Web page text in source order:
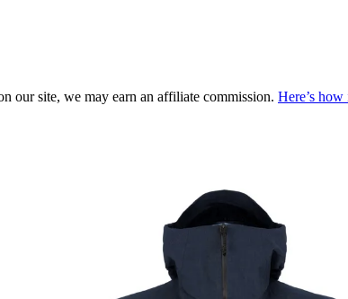
our site, we may earn an affiliate commission. Here’s